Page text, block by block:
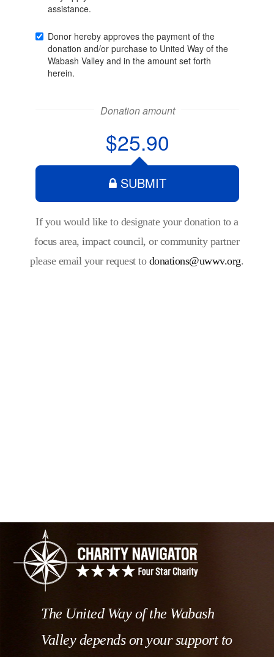
If you would like to designate your donation to a
focus area, impact council, or community partner
please email your request to donations@uwwv.org.
The United Way of the Wabash
Valley depends on your support to